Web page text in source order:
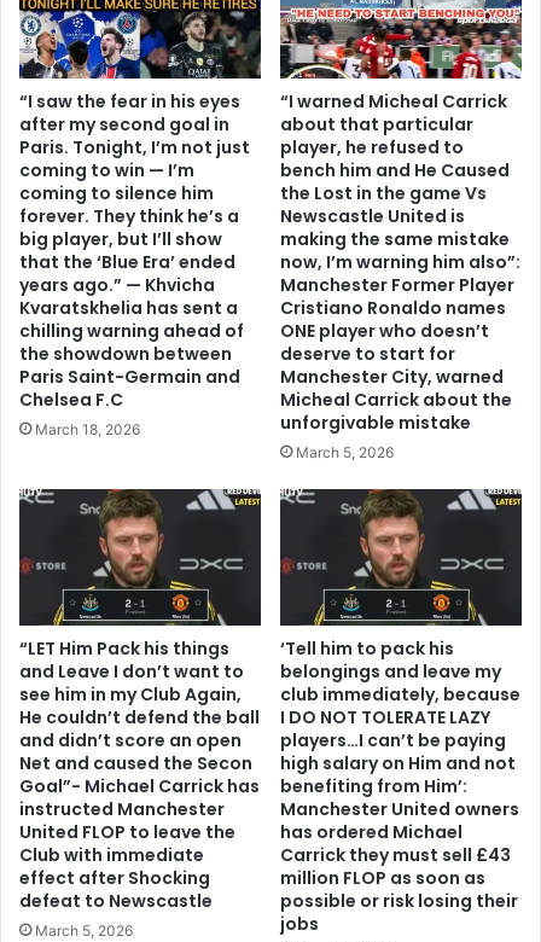
“I saw the fear in his eyes
after my second goal in
Paris. Tonight, I’m not just
coming to win — I’m
coming to silence him
forever. They think he’s a
big player, but I’ll show
that the ‘Blue Era’ ended
years ago.” — Khvicha
Kvaratskhelia has sent a
chilling warning ahead of
the showdown between
Paris Saint-Germain and
Chelsea F.C
March 18, 2026
“I warned Micheal Carrick
about that particular
player, he refused to
bench him and He Caused
the Lost in the game Vs
Newscastle United is
making the same mistake
now, I’m warning him also”:
Manchester Former Player
Cristiano Ronaldo names
ONE player who doesn’t
deserve to start for
Manchester City, warned
Micheal Carrick about the
unforgivable mistake
March 5, 2026
“LET Him Pack his things
and Leave I don’t want to
see him in my Club Again,
He couldn’t defend the ball
and didn’t score an open
Net and caused the Secon
Goal”- Michael Carrick has
instructed Manchester
United FLOP to leave the
Club with immediate
effect after Shocking
defeat to Newscastle
March 5, 2026
‘Tell him to pack his
belongings and leave my
club immediately, because
I DO NOT TOLERATE LAZY
players…I can’t be paying
high salary on Him and not
benefiting from Him’:
Manchester United owners
has ordered Michael
Carrick they must sell £43
million FLOP as soon as
possible or risk losing their
jobs